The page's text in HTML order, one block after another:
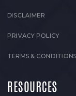
DISCLAIMER
PRIVACY POLICY
TERMS & CONDITIONS
RESOURCES